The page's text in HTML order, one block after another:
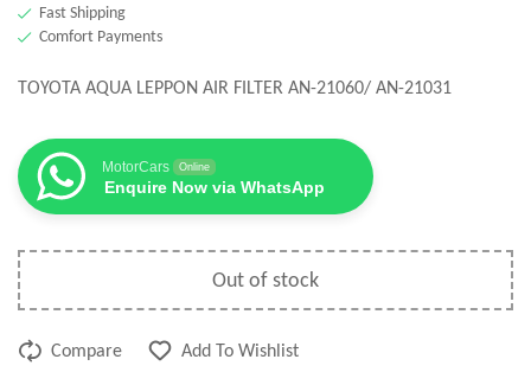
Fast Shipping
Comfort Payments
TOYOTA AQUA LEPPON AIR FILTER AN-21060/ AN-21031
MotorCars Online
Enquire Now via WhatsApp
Out of stock
Compare Add To Wishlist